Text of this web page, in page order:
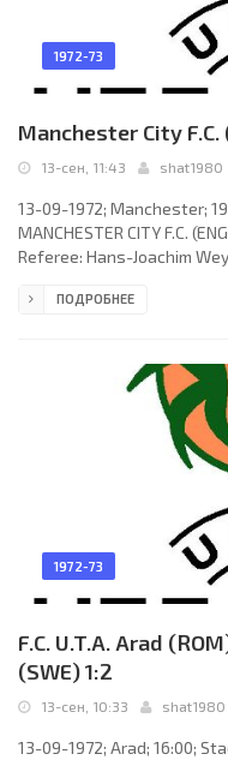
1972-73
Manchester City F.C.
13-сен, 11:43 shat1980
13-09-1972; Manchester;
MANCHESTER CITY F.C.
Referee: Hans-Joachim
Ramírez 57; 2-2 Rodney
Bell, Rodney Marsh,
ПОДРОБНЕЕ
1972-73
F.C. U.T.A. Arad
(SWE) 1:2
13-сен, 10:33 shat1980
13-09-1972; Arad; 16:00;